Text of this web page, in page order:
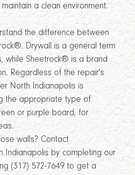
a clean environment.
the difference between
Drywall is a general term
while Sheetrock® is a brand
Regardless of the repair's
North Indianapolis is
the appropriate type of
or purple board, for
walls? Contact
Indianapolis by completing our
(317) 572-7649 to get a